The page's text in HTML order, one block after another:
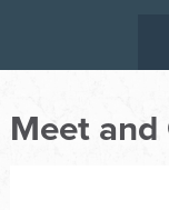
Meet and